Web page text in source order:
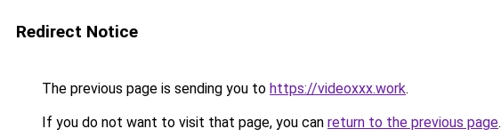
Redirect Notice
The previous page is sending you to https://videoxxx.work.
If you do not want to visit that page, you can return to the previous page.